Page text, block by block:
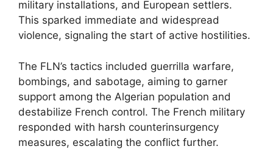
military installations, and European settlers.
This sparked immediate and widespread
violence, signaling the start of active hostilities.
The FLN’s tactics included guerrilla warfare,
bombings, and sabotage, aiming to garner
support among the Algerian population and
destabilize French control. The French military
responded with harsh counterinsurgency
measures, escalating the conflict further.